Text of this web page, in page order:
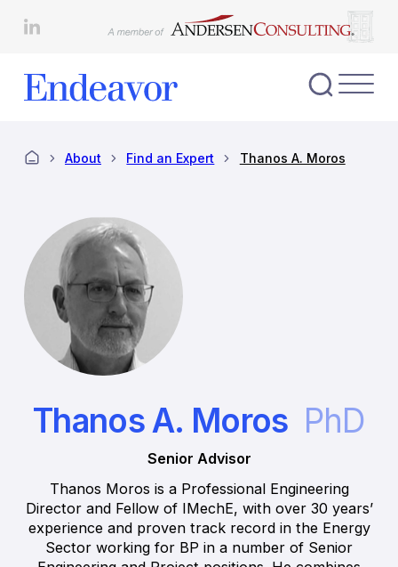
About Find an Expert Thanos A. Moros
Thanos A. Moros PhD
Senior Advisor
Thanos Moros is a Professional Engineering
Director and Fellow of IMechE, with over 30 years’
experience and proven track record in the Energy
Sector working for BP in a number of Senior